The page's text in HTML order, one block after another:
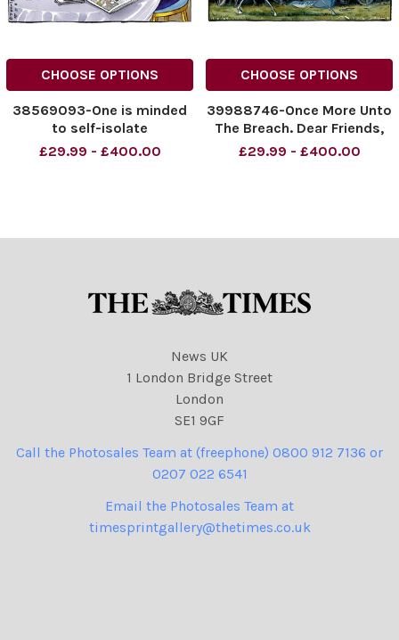
CHOOSE OPTIONS
38569093-One is minded
to self-isolate
immediately!
£29.99 - £400.00
CHOOSE OPTIONS
39988746-Once More Unto
The Breach. Dear Friends,
Once More... And Then We
NINTCHDBPICT000910559
£29.99 - £400.00
News UK
1 London Bridge Street
London
SE1 9GF
Call the Photosales Team at (freephone) 0800 912 7136 or
0207 022 6541
Email the Photosales Team at
timesprintgallery@thetimes.co.uk